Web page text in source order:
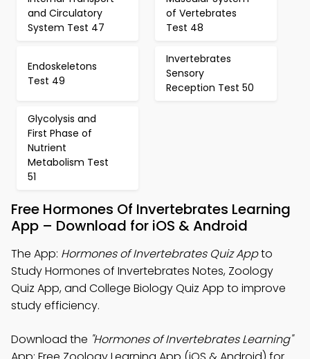
and Circulatory
System Test 47
of Vertebrates
Test 48
Endoskeletons
Test 49
Invertebrates
Sensory
Reception Test 50
Glycolysis and
First Phase of
Nutrient
Metabolism Test
51
Free Hormones Of Invertebrates Learning
App – Download for iOS & Android
The App: Hormones of Invertebrates Quiz Appto
Study Hormones of Invertebrates Notes, Zoology
Quiz App, and College Biology Quiz App to improve
study efficiency.
Download the "Hormones of Invertebrates Learning"